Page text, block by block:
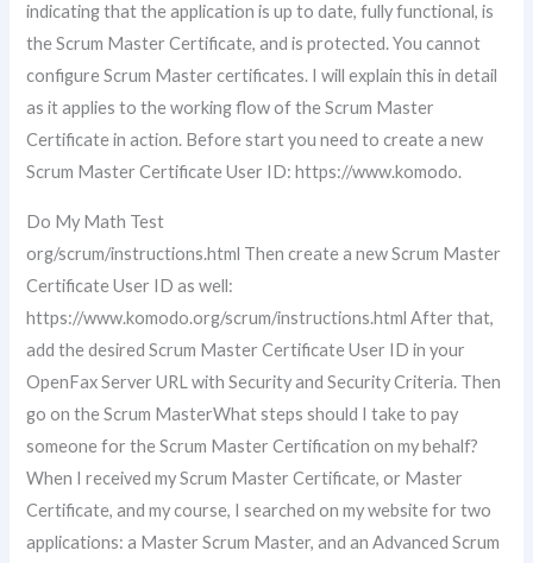
indicating that the application is up to date, fully functional, is
the Scrum Master Certificate, and is protected. You cannot
configure Scrum Master certificates. I will explain this in detail
as it applies to the working flow of the Scrum Master
Certificate in action. Before start you need to create a new
Scrum Master Certificate User ID: https://www.komodo.
Do My Math Test
org/scrum/instructions.html Then create a new Scrum Master
Certificate User ID as well:
https://www.komodo.org/scrum/instructions.html After that,
add the desired Scrum Master Certificate User ID in your
OpenFax Server URL with Security and Security Criteria. Then
go on the Scrum MasterWhat steps should I take to pay
someone for the Scrum Master Certification on my behalf?
When I received my Scrum Master Certificate, or Master
Certificate, and my course, I searched on my website for two
applications: a Master Scrum Master, and an Advanced Scrum